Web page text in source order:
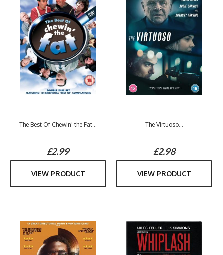
The Best Of Chewin' the Fat...
£2.99
VIEW PRODUCT
The Virtuoso...
£2.98
VIEW PRODUCT